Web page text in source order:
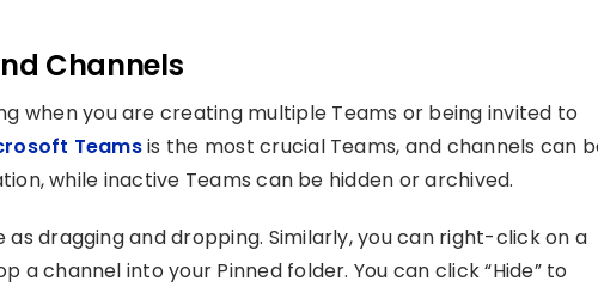
Channels
when you are creating multiple Teams or being invited to
Teamsis the most crucial Teams, and channels can
while inactive Teams can be hidden or archived.
dragging and dropping. Similarly, you can right-click on a
a channel into your Pinned folder. You can click “Hide” to